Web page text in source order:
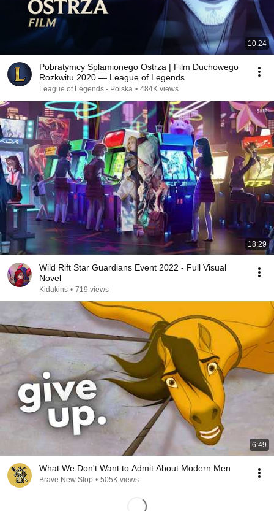
10:24
Pobratymcy Splamionego Ostrza | Film Duchowego
Rozkwitu 2020 — League of Legends
League of Legends - Polska • 484K views
18:29
Wild Rift Star Guardians Event 2022 - Full Visual
Novel
Kidakins • 719 views
6:49
What We Don't Want to Admit About Modern Men
Brave New Slop • 505K views